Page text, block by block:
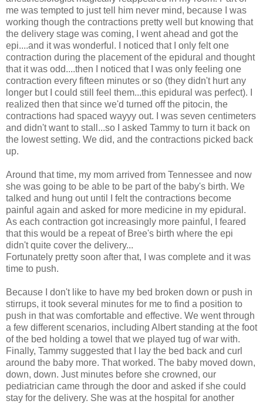
me was tempted to just tell him never mind, because I was
working though the contractions pretty well but knowing that
the delivery stage was coming, I went ahead and got the
epi....and it was wonderful. I noticed that I only felt one
contraction during the placement of the epidural and thought
that it was odd....then I noticed that I was only feeling one
contraction every fifteen minutes or so (they didn't hurt any
longer but I could still feel them...this epidural was perfect). I
realized then that since we'd turned off the pitocin, the
contractions had spaced wayyy out. I was seven centimeters
and didn't want to stall...so I asked Tammy to turn it back on
the lowest setting. We did, and the contractions picked back
up.
Around that time, my mom arrived from Tennessee and now
she was going to be able to be part of the baby's birth. We
talked and hung out until I felt the contractions become
painful again and asked for more medicine in my epidural.
As each contraction got increasingly more painful, I feared
that this would be a repeat of Bree's birth where the epi
didn't quite cover the delivery...
Fortunately pretty soon after that, I was complete and it was
time to push.
Because I don't like to have my bed broken down or push in
stirrups, it took several minutes for me to find a position to
push in that was comfortable and effective. We went through
a few different scenarios, including Albert standing at the foot
of the bed holding a towel that we played tug of war with.
Finally, Tammy suggested that I lay the bed back and curl
around the baby more. That worked. The baby moved down,
down, down. Just minutes before she crowned, our
pediatrician came through the door and asked if she could
stay for the delivery. She was at the hospital for another